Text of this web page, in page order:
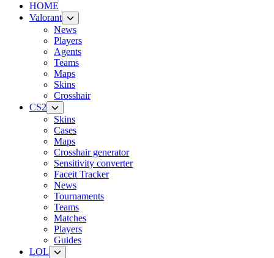
HOME
Valorant
News
Players
Agents
Teams
Maps
Skins
Crosshair
CS2
Skins
Cases
Maps
Crosshair generator
Sensitivity converter
Faceit Tracker
News
Tournaments
Teams
Matches
Players
Guides
LOL